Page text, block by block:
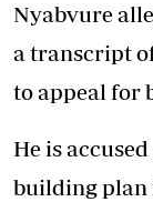
Nyabvure
a transcript
to appeal for
He is
building plan